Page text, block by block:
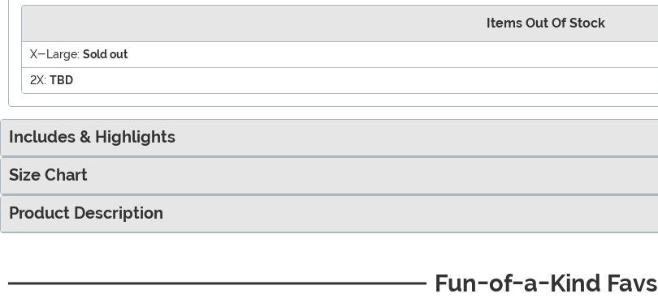
Items Out Of Stock
X-Large: Sold out
2X: TBD
Includes & Highlights
Size Chart
Product Description
Fun-of-a-Kind Favs